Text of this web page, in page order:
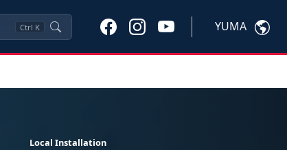
Ctrl K YUMA
Local Installation